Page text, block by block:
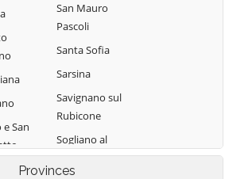
San
San Mauro
Pascoli
Santa Sofia
Sarsina
Savignano sul
Rubicone
Sogliano al
Rubicone
Provinces